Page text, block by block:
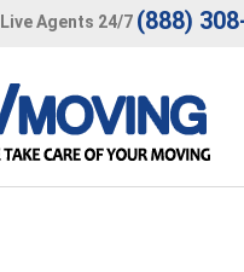
Live Agents 24/7 (888)